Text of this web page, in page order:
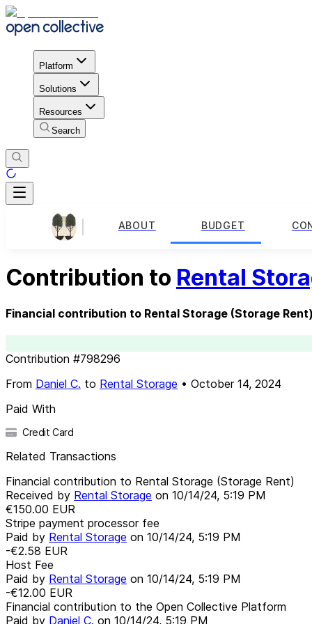
Platform
Solutions
Resources
Search
ABOUT BUDGET
Contribution to Rental
Financial contribution to Rental Storage (Storage Rent)
Contribution #798296
From Daniel C. to Rental Storage • October 14, 2024
Paid With
Credit Card
Related Transactions
Financial contribution to Rental Storage (Storage Rent)
Received by Rental Storage on 10/14/24, 5:19 PM
€150.00 EUR
Stripe payment processor fee
Paid by Rental Storage on 10/14/24, 5:19 PM
-€2.58 EUR
Host Fee
Paid by Rental Storage on 10/14/24, 5:19 PM
-€12.00 EUR
Financial contribution to the Open Collective Platform
Paid by Daniel C. on 10/14/24, 5:19 PM